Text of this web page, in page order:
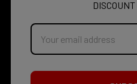
Email
Address